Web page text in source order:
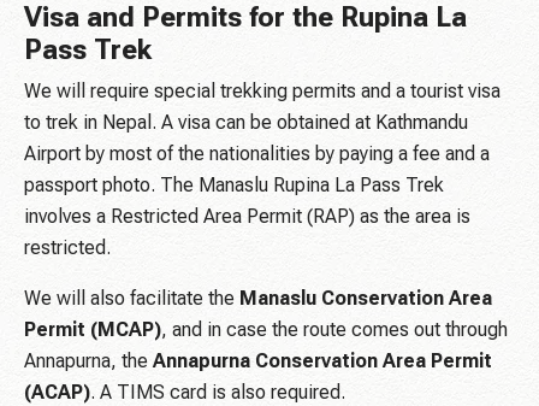
Visa and Permits for the Rupina La
Pass Trek
We will require special trekking permits and a tourist visa
to trek in Nepal. A visa can be obtained at Kathmandu
Airport by most of the nationalities by paying a fee and a
passport photo. The Manaslu Rupina La Pass Trek
involves a Restricted Area Permit (RAP) as the area is
restricted.
We will also facilitate the Manaslu Conservation Area
Permit (MCAP), and in case the route comes out through
Annapurna, the Annapurna Conservation Area Permit
(ACAP). A TIMS card is also required.